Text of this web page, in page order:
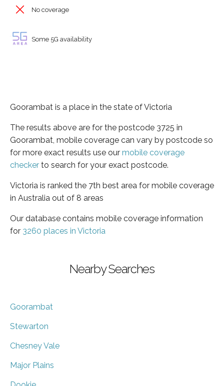
No coverage
Some 5G availability
Goorambat is a place in the state of Victoria
The results above are for the postcode 3725 in
Goorambat, mobile coverage can vary by postcode so
for more exact results use our mobile coverage
checker to search for your exact postcode.
Victoria is ranked the 7th best area for mobile coverage
in Australia out of 8 areas
Our database contains mobile coverage information
for 3260 places in Victoria
Nearby Searches
Goorambat
Stewarton
Chesney Vale
Major Plains